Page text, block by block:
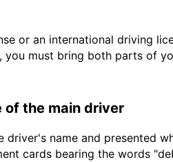
or an international driving
you must bring both parts of
of the main driver
name and presented
cards bearing the words